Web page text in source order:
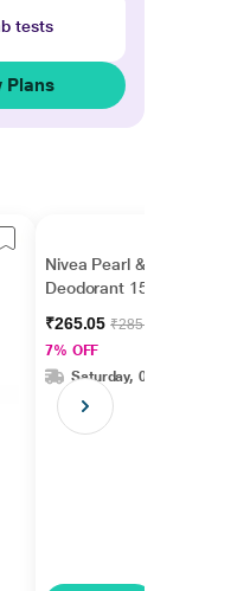
tests
Plans
Nivea Pearl & Beauty
Deodorant 150 ml
₹265.05₹285.00
7% OFF
Saturday, 08 Aug